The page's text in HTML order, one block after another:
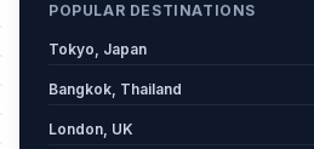
POPULAR DESTINATIONS
Tokyo, Japan
Bangkok, Thailand
London, UK